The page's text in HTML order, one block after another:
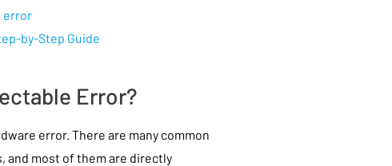
error
by-Step Guide
Error?
error. There are many common
and most of them are directly